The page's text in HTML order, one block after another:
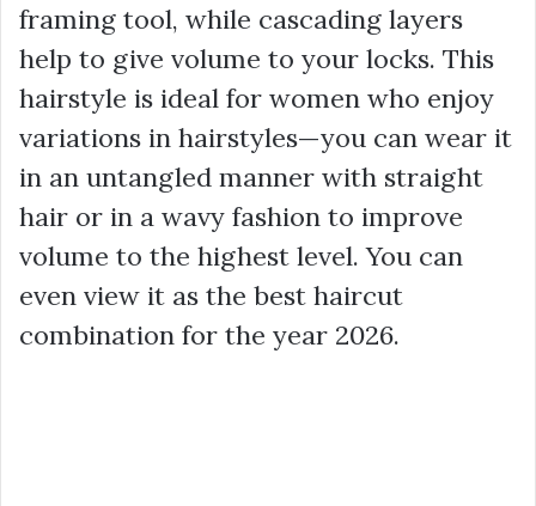
framing tool, while cascading layers
help to give volume to your locks. This
hairstyle is ideal for women who enjoy
variations in hairstyles—you can wear it
in an untangled manner with straight
hair or in a wavy fashion to improve
volume to the highest level. You can
even view it as the best haircut
combination for the year 2026.